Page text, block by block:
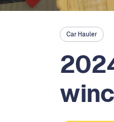
Car Hauler